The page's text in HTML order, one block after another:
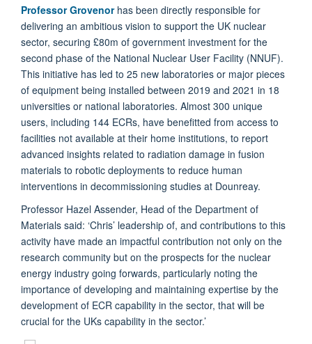
Professor Grovenorhas been directly responsible for
delivering an ambitious vision to support the UK nuclear
sector, securing £80m of government investment for the
second phase of the National Nuclear User Facility (NNUF).
This initiative has led to 25 new laboratories or major pieces
of equipment being installed between 2019 and 2021 in 18
universities or national laboratories. Almost 300 unique
users, including 144 ECRs, have benefitted from access to
facilities not available at their home institutions, to report
advanced insights related to radiation damage in fusion
materials to robotic deployments to reduce human
interventions in decommissioning studies at Dounreay.
Professor Hazel Assender, Head of the Department of
Materials said: ‘Chris’ leadership of, and contributions to this
activity have made an impactful contribution not only on the
research community but on the prospects for the nuclear
energy industry going forwards, particularly noting the
importance of developing and maintaining expertise by the
development of ECR capability in the sector, that will be
crucial for the UKs capability in the sector.’